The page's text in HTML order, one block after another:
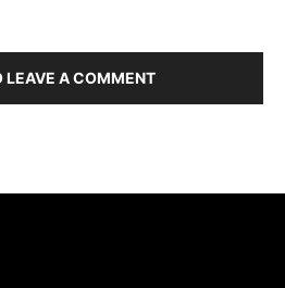
LEAVE A COMMENT